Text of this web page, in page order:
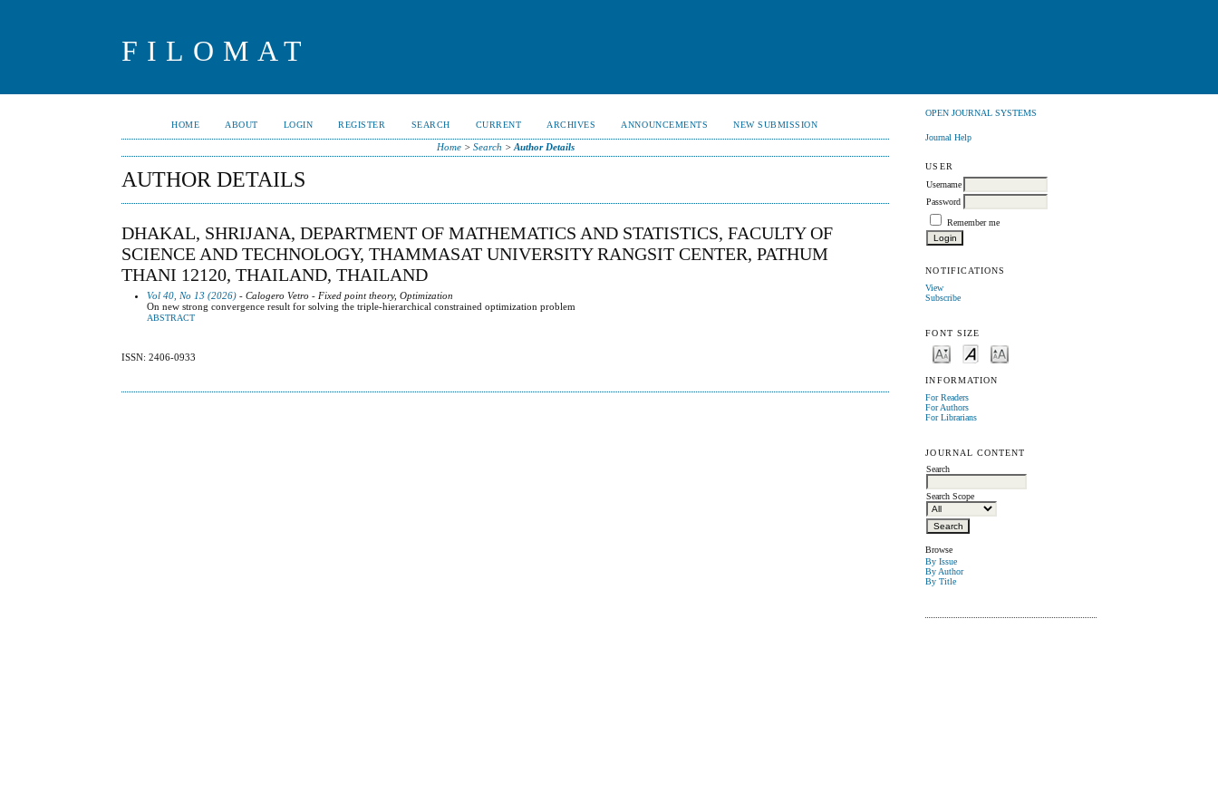
FILOMAT
OPEN JOURNAL SYSTEMS
Journal Help
USER
Username
Password
Remember me
NOTIFICATIONS
View
Subscribe
FONT SIZE
INFORMATION
For Readers
For Authors
For Librarians
JOURNAL CONTENT
Search
Search Scope
Browse
By Issue
By Author
By Title
HOME ABOUT LOGIN REGISTER SEARCH CURRENT ARCHIVES ANNOUNCEMENTS NEW SUBMISSION
Home> Search > Author Details
AUTHOR DETAILS
DHAKAL, SHRIJANA, DEPARTMENT OF MATHEMATICS AND STATISTICS, FACULTY OF
SCIENCE AND TECHNOLOGY, THAMMASAT UNIVERSITY RANGSIT CENTER, PATHUM
THANI 12120, THAILAND, THAILAND
Vol 40, No 13 (2026) - Calogero Vetro - Fixed point theory, Optimization
On new strong convergence result for solving the triple-hierarchical constrained optimization problem
ABSTRACT
ISSN: 2406-0933